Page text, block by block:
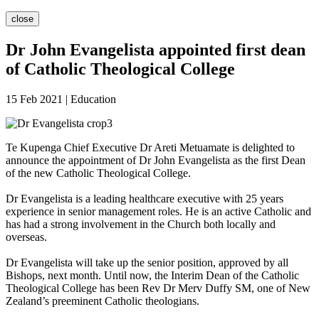
close
Dr John Evangelista appointed first dean
of Catholic Theological College
15 Feb 2021 | Education
Te Kupenga Chief Executive Dr Areti Metuamate is delighted to
announce the appointment of Dr John Evangelista as the first Dean
of the new Catholic Theological College.
Dr Evangelista is a leading healthcare executive with 25 years
experience in senior management roles. He is an active Catholic and
has had a strong involvement in the Church both locally and
overseas.
Dr Evangelista will take up the senior position, approved by all
Bishops, next month. Until now, the Interim Dean of the Catholic
Theological College has been Rev Dr Merv Duffy SM, one of New
Zealand’s preeminent Catholic theologians.